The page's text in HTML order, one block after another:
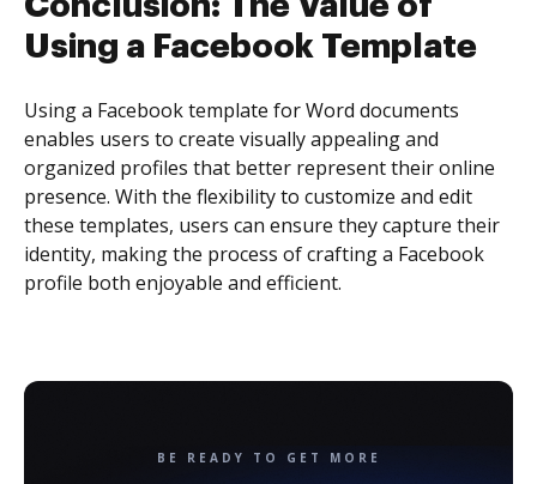
Using a Facebook Template
Using a Facebook template for Word documents
enables users to create visually appealing and
organized profiles that better represent their online
presence. With the flexibility to customize and edit
these templates, users can ensure they capture their
identity, making the process of crafting a Facebook
profile both enjoyable and efficient.
BE READY TO GET MORE